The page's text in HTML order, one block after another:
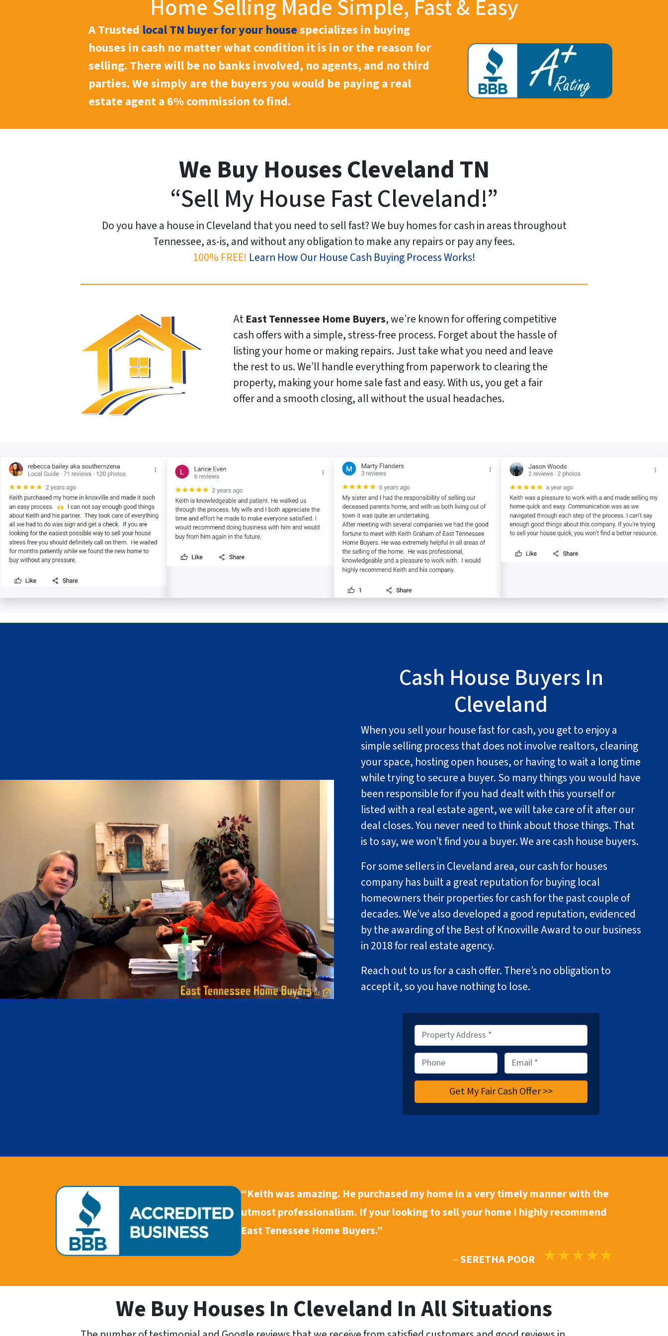
Home Selling Made Simple, Fast & Easy
A Trusted local TN buyer for your housespecializes in buying
houses in cash no matter what condition it is in or the reason for
selling. There will be no banks involved, no agents, and no third
parties. We simply are the buyers you would be paying a real
estate agent a 6% commission to find.
We Buy Houses ClevelandTN
“Sell My House Fast Cleveland!”
Do you have a house in Cleveland that you need to sell fast? We buy homes for cash in areas throughout
Tennessee, as-is, and without any obligation to make any repairs or pay any fees.
100% FREE! Learn How Our House Cash Buying Process Works!
AtEast Tennessee Home Buyers, we’re known for offering competitive
cash offers with a simple, stress-free process. Forget about the hassle of
listing your home or making repairs. Just take what you need and leave
the rest to us. We’ll handle everything from paperwork to clearing the
property, making your home sale fast and easy. With us, you get a fair
offer and a smooth closing, all without the usual headaches.
Cash House Buyers In
Cleveland
When you sell your house fast for cash, you get to enjoy a
simple selling process that does not involve realtors, cleaning
your space, hosting open houses, or having to wait a long time
while trying to secure a buyer. So many things you would have
been responsible for if you had dealt with this yourself or
listed with a real estate agent, we will take care of it after our
deal closes. You never need to think about those things. That
is to say, we won’t find you a buyer. We are cash house buyers.
For some sellers in Cleveland area, our cash for houses
company has built a great reputation for buying local
homeowners their properties for cash for the past couple of
decades. We’ve also developed a good reputation, evidenced
by the awarding of the Best of Knoxville Award to our business
in 2018 for real estate agency.
Reach out to us for a cash offer. There’s no obligation to
accept it, so you have nothing to lose.
P
r
o
p
e
r
t
e
s
s
P
h
o
n
e
E
m
l
“Keith was amazing. He purchased my home in avery timely mannerwith the
utmost professionalism. If your looking to sell your home I highly recommend
East Tenessee Home Buyers.”
–SERETHA POOR
We Buy Houses In Cleveland In All Situations